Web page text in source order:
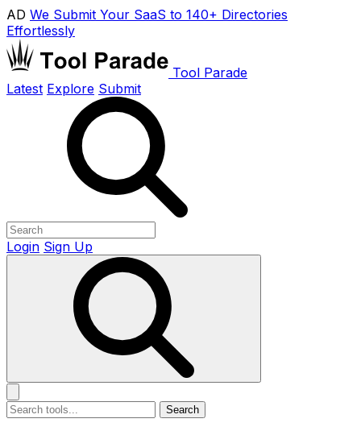
AD We Submit Your SaaS to 140+ Directories
Effortlessly
Tool Parade
Latest Explore Submit
Login Sign Up
Search